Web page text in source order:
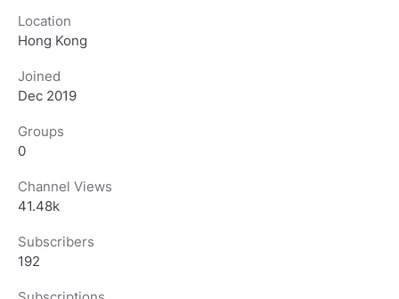
Location
Hong Kong
Joined
Dec 2019
Groups
0
Channel Views
41.48k
Subscribers
192